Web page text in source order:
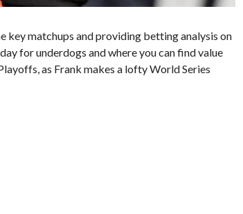
key matchups and providing betting analysis on
for underdogs and where you can find value
as Frank makes a lofty World Series